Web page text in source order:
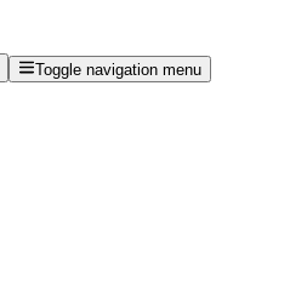
Toggle navigation menu